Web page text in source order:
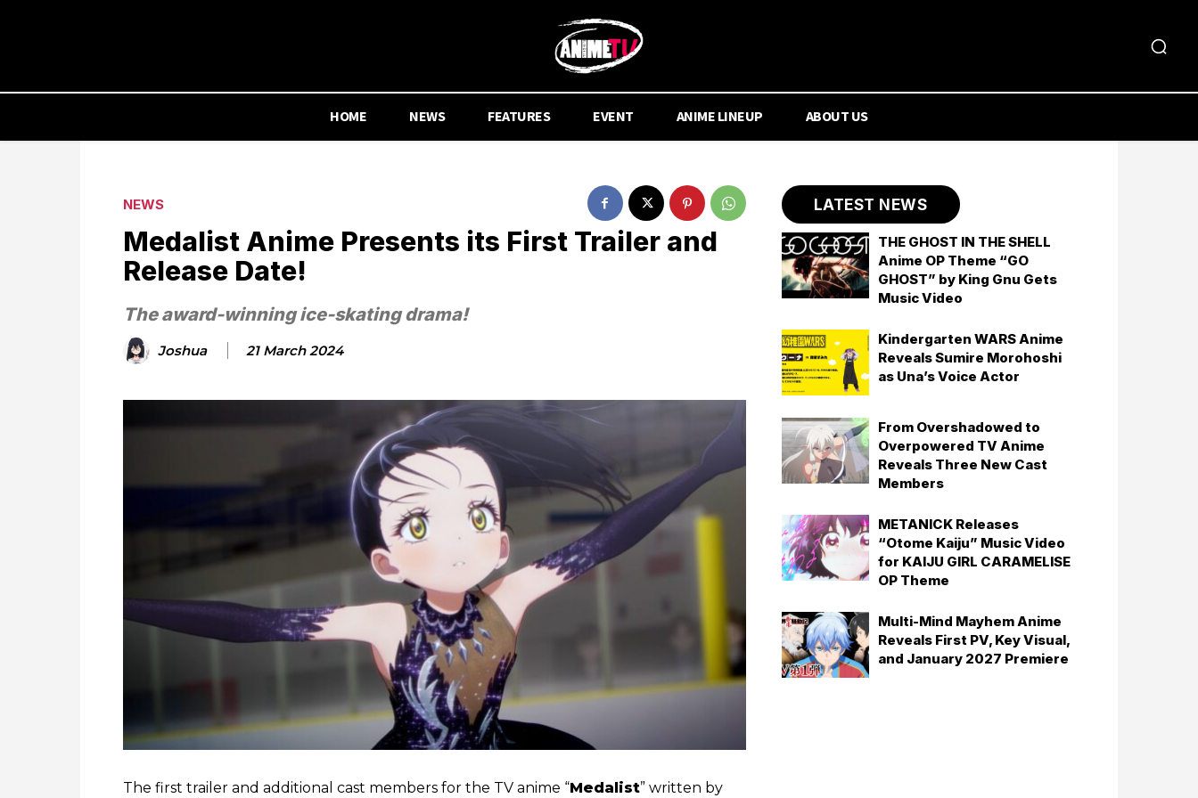
HOME NEWS FEATURES EVENT ANIME LINEUP ABOUT US
NEWS
Medalist Anime Presents its First Trailer and
Release Date!
The award-winning ice-skating drama!
Joshua 21 March 2024
The first trailer and additional cast members for the TV anime “Medalist” written by
LATEST NEWS
THE GHOST IN THE SHELL
Anime OP Theme “GO
GHOST” by King Gnu Gets
Music Video
Kindergarten WARS Anime
Reveals Sumire Morohoshi
as Una’s Voice Actor
From Overshadowed to
Overpowered TV Anime
Reveals Three New Cast
Members
METANICK Releases
“Otome Kaiju” Music Video
for KAIJU GIRL CARAMELISE
OP Theme
Multi-Mind Mayhem Anime
Reveals First PV, Key Visual,
and January 2027 Premiere